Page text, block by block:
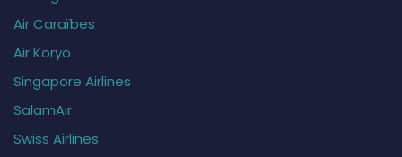
Air Caraïbes
Air Koryo
Singapore Airlines
SalamAir
Swiss Airlines